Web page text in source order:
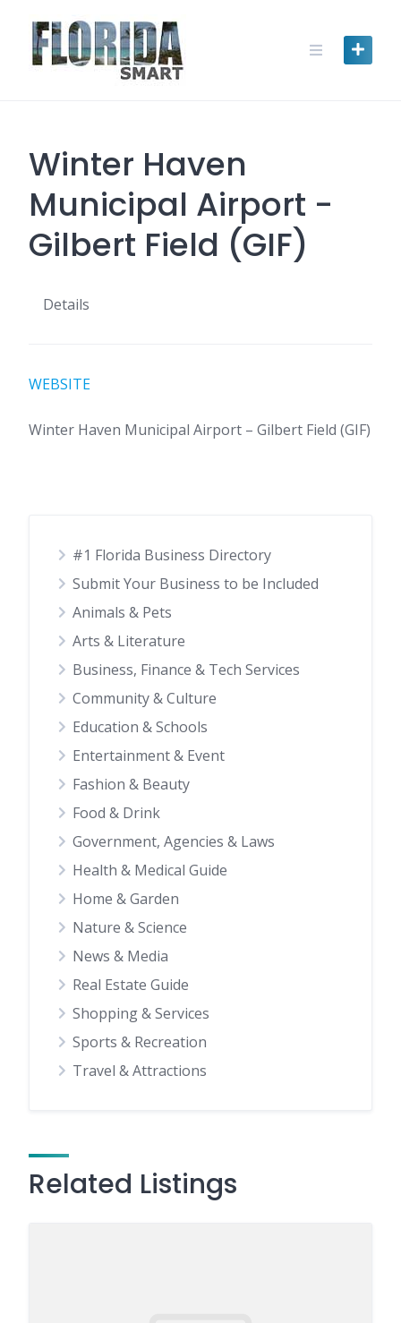
content
Winter Haven
Municipal Airport -
Gilbert Field (GIF)
Details
WEBSITE
Winter Haven Municipal Airport – Gilbert Field (GIF)
#1 Florida Business Directory
Submit Your Business to be Included
Animals & Pets
Arts & Literature
Business, Finance & Tech Services
Community & Culture
Education & Schools
Entertainment & Event
Fashion & Beauty
Food & Drink
Government, Agencies & Laws
Health & Medical Guide
Home & Garden
Nature & Science
News & Media
Real Estate Guide
Shopping & Services
Sports & Recreation
Travel & Attractions
Related Listings